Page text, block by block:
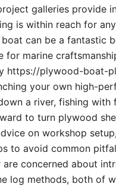
galleries provide
is within reach for
can be a fantastic
for marine
plywood-boat-
your own high-
a river, fishing with
to turn plywood
on workshop
to avoid common
concerned about
log methods, both of